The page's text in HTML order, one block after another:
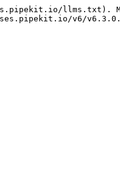
llms.txt).
v6/